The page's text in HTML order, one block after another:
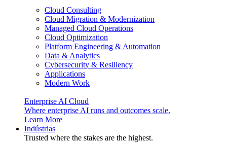
Cloud Consulting
Cloud Migration & Modernization
Managed Cloud Operations
Cloud Optimization
Platform Engineering & Automation
Data & Analytics
Cybersecurity & Resiliency
Applications
Modern Work
Enterprise AI Cloud
Where enterprise AI runs and outcomes scale.
Learn More
Indústrias
Trusted where the stakes are the highest.